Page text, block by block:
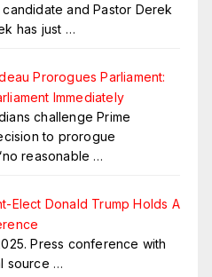
and Pastor Derek
has just …
Prorogues Parliament:
Immediately
challenge Prime
to prorogue
reasonable …
Elect Donald Trump Holds A
Press conference with
source …